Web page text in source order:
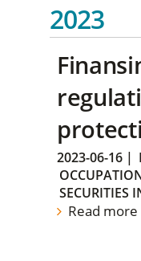
2023
2023-06-16 |
SECURITIES
Read more